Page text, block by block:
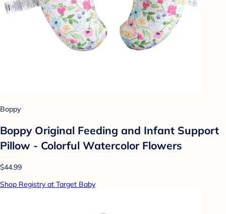
Boppy
Boppy Original Feeding and Infant Support
Pillow - Colorful Watercolor Flowers
$44.99
Shop Registry at Target Baby